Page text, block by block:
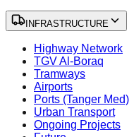
INFRASTRUCTURE
Highway Network
TGV Al-Boraq
Tramways
Airports
Ports (Tanger Med)
Urban Transport
Ongoing Projects